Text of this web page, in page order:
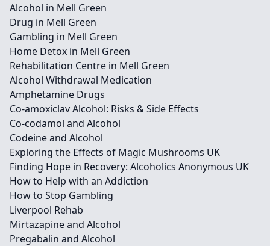
Alcohol in Mell Green
Drug in Mell Green
Gambling in Mell Green
Home Detox in Mell Green
Rehabilitation Centre in Mell Green
Alcohol Withdrawal Medication
Amphetamine Drugs
Co-amoxiclav Alcohol: Risks & Side Effects
Co-codamol and Alcohol
Codeine and Alcohol
Exploring the Effects of Magic Mushrooms UK
Finding Hope in Recovery: Alcoholics Anonymous UK
How to Help with an Addiction
How to Stop Gambling
Liverpool Rehab
Mirtazapine and Alcohol
Pregabalin and Alcohol